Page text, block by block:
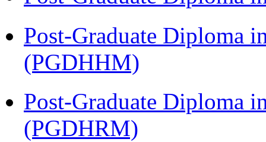
Post-Graduate Diploma
(PGDHHM)
Post-Graduate Diploma
(PGDHRM)